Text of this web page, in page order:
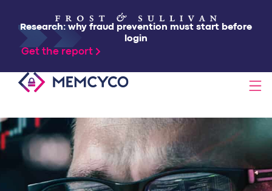
Research: why fraud prevention must start before
login
Get the report
SOLUTIONS
PRODUCTS